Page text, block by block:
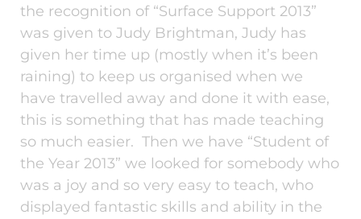
the recognition of “Surface Support 2013”
was given to Judy Brightman, Judy has
given her time up (mostly when it’s been
raining) to keep us organised when we
have travelled away and done it with ease,
this is something that has made teaching
so much easier. Then we have “Student of
the Year 2013” we looked for somebody who
was a joy and so very easy to teach, who
displayed fantastic skills and ability in the